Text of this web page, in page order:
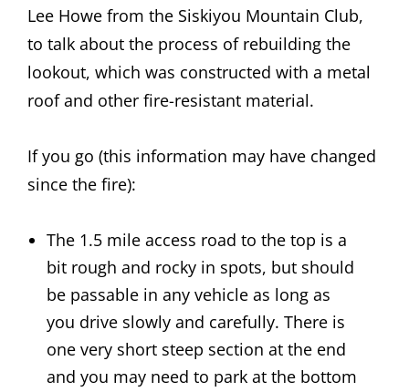
Lee Howe from the Siskiyou Mountain Club,
to talk about the process of rebuilding the
lookout, which was constructed with a metal
roof and other fire-resistant material.
If you go (this information may have changed
since the fire):
The 1.5 mile access road to the top is a
bit rough and rocky in spots, but should
be passable in any vehicle as long as
you drive slowly and carefully. There is
one very short steep section at the end
and you may need to park at the bottom